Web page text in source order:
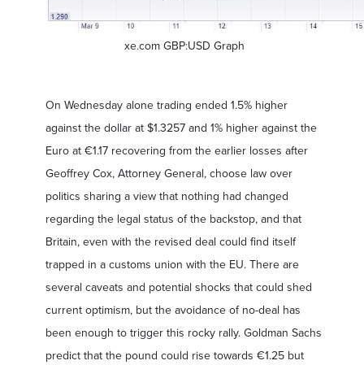
xe.com GBP:USD Graph
On Wednesday alone trading ended 1.5% higher
against the dollar at $1.3257 and 1% higher against the
Euro at €1.17 recovering from the earlier losses after
Geoffrey Cox, Attorney General, choose law over
politics sharing a view that nothing had changed
regarding the legal status of the backstop, and that
Britain, even with the revised deal could find itself
trapped in a customs union with the EU. There are
several caveats and potential shocks that could shed
current optimism, but the avoidance of no-deal has
been enough to trigger this rocky rally. Goldman Sachs
predict that the pound could rise towards €1.25 but